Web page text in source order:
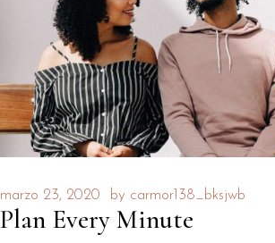
marzo 23, 2020 by carmor138_bksjwb
Plan Every Minute